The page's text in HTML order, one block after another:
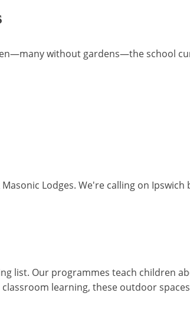
without gardens—the school
Lodges. We're calling on
list. Our programmes teach children
learning, these outdoor